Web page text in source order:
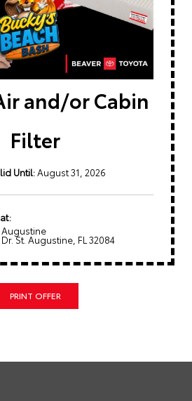
and/or Cabin
Filter
Until: August 31, 2026
Augustine
St. Augustine, FL 32084
PRINT OFFER